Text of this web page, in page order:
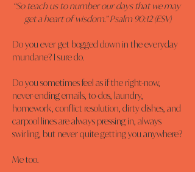
“So teach us to number our days that we may
get a heart of wisdom.” Psalm 90:12 (ESV)
Do you ever get bogged down in the everyday
mundane? I sure do.
Do you sometimes feel as if the right-now,
never-ending emails, to-dos, laundry,
homework, conflict resolution, dirty dishes, and
carpool lines are always pressing in, always
swirling, but never quite getting you anywhere?
Me too.